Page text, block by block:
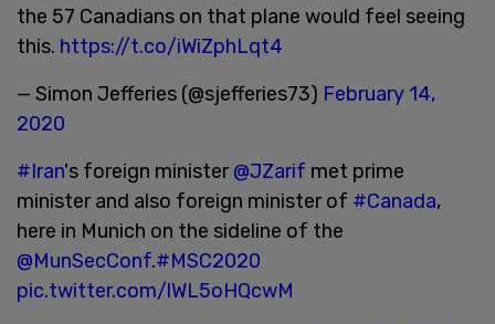
the 57 Canadians on that plane would feel seeing
this. https://t.co/iWiZphLqt4
— Simon Jefferies (@sjefferies73) February 14,
2020
#Iran's foreign minister@JZarif met prime
minister and also foreign minister of #Canada,
here in Munich on the sideline of the
@MunSecConf.#MSC2020
pic.twitter.com/lWL5oHQcwM